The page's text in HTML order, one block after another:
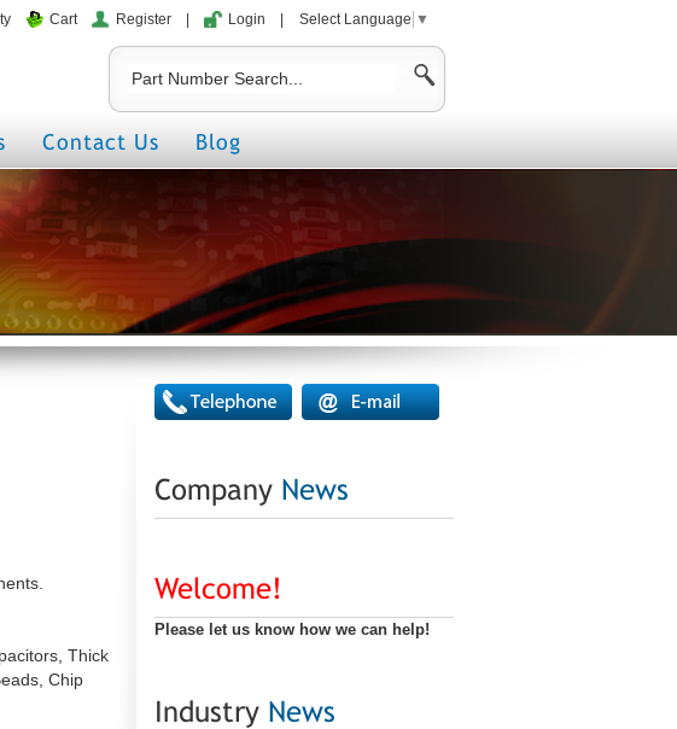
Cart Register Login Select Language ▼
Contact Us Blog
Thick
Chip
Company News
Welcome!
Please let us know how we can help!
Industry News